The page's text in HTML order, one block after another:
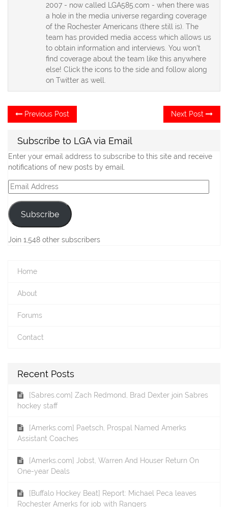
2007 - now called LGA585.com - when there was
a hole in the media universe regarding coverage
of the Rochester Americans (there still is). The
team has provided media access which allows us
to obtain information and interviews. You won't
find coverage about the team like this anywhere
else! Click the icons to the side and follow along
on Twitter as well.
Post
navigation
Previous Post
post:
Next Post
Subscribe to LGA via Email
Enter your email address to subscribe to this site and receive
notifications of new posts by email.
Email
Address
Subscribe
Join 1,548 other subscribers
Home
About
Forums
Contact
Recent Posts
[Sabres.com] Zach Redmond, Brad Dexter join Sabres
hockey staff
[Amerks.com] Paetsch, Prospal Named Amerks
Assistant Coaches
[Amerks.com] Jobst, Warren And Houser Return On
One-year Deals
[Buffalo Hockey Beat] Report: Michael Peca leaves
Rochester Amerks for job with Rangers